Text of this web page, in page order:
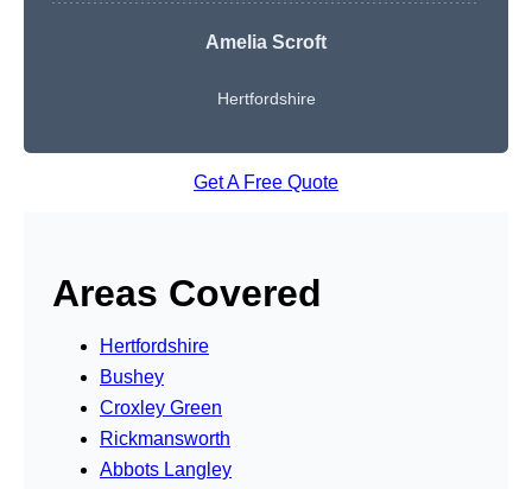
Amelia Scroft
Hertfordshire
Get A Free Quote
Areas Covered
Hertfordshire
Bushey
Croxley Green
Rickmansworth
Abbots Langley